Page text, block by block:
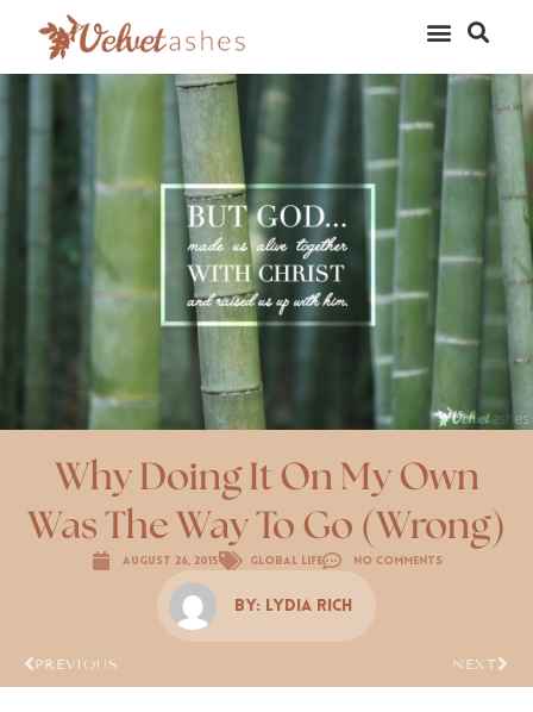
Why Doing It On My Own
Was The Way To Go (Wrong)
August 26, 2015 Global Life No Comments
By: Lydia Rich
PREVIOUS NEXT